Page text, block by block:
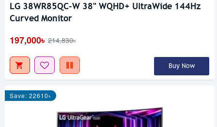
LG 38WR85QC-W 38" WQHD+ UltraWide 144Hz
Curved Monitor
197,000৳ 214,830৳
Buy Now
Save: 22610৳